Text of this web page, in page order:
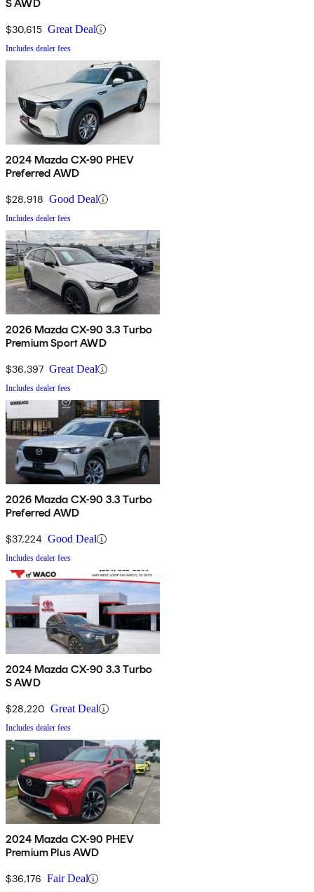
S AWD
$30,615 Great Deal
Includes dealer fees
2024 Mazda CX-90 PHEV
Preferred AWD
$28,918 Good Deal
Includes dealer fees
2026 Mazda CX-90 3.3 Turbo
Premium Sport AWD
$36,397 Great Deal
Includes dealer fees
2026 Mazda CX-90 3.3 Turbo
Preferred AWD
$37,224 Good Deal
Includes dealer fees
2024 Mazda CX-90 3.3 Turbo
S AWD
$28,220 Great Deal
Includes dealer fees
2024 Mazda CX-90 PHEV
Premium Plus AWD
$36,176 Fair Deal